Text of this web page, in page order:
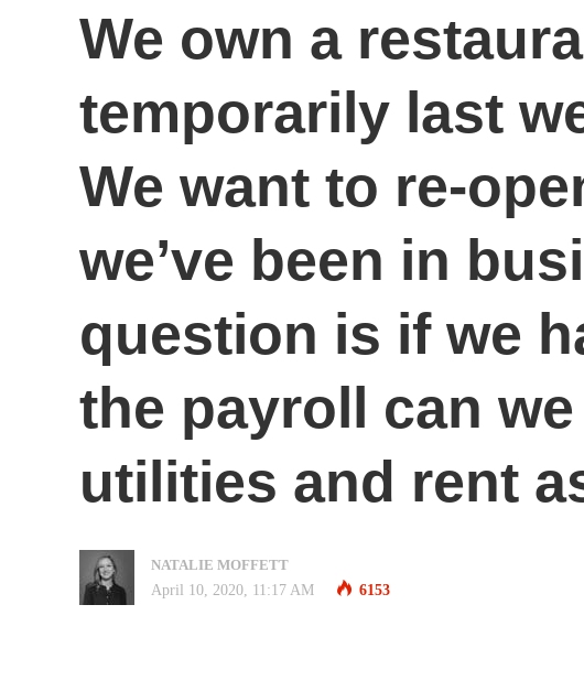
We own a
temporarily last
We want to re-
we’ve been in
question is if we
the payroll can
utilities and rent
NATALIE MOFFETT
April 10, 2020, 11:17 AM
6153